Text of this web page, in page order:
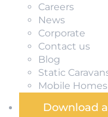
Careers
News
Corporate
Contact us
Blog
Static
Mobile Homes
Download